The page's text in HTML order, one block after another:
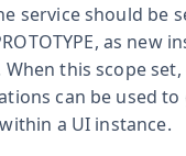
service should be
, as new
this scope
can be used
a UI instance.